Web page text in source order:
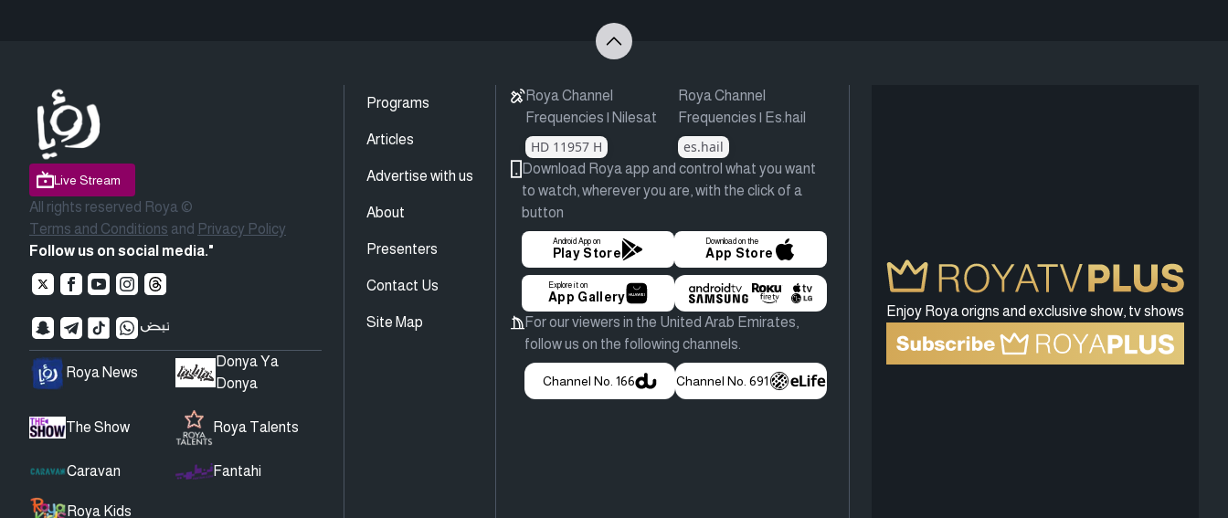
Live Stream
All rights reserved Roya ©
Terms and Conditions and Privacy Policy
Follow us on social media."
Roya News
Donya Ya
Donya
The Show Roya Talents
Caravan Fantahi
Roya Kids
Programs
Articles
Advertise with us
About
Presenters
Contact Us
Site Map
Roya Channel
Frequencies | Nilesat
HD 11957 H
Roya Channel
Frequencies | Es.hail
es.hail
Download Roya app and control what you want
to watch, wherever you are, with the click of a
button
Android App on
Play Store
Download on the
App Store
Explore it on
App Gallery
For our viewers in the United Arab Emirates,
follow us on the following channels.
Channel No. 166 Channel No. 691
Enjoy Roya origns and exclusive show, tv shows